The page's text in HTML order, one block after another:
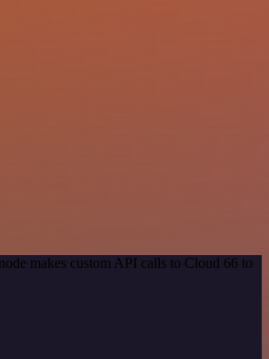
makes custom API calls to Cloud 66 to